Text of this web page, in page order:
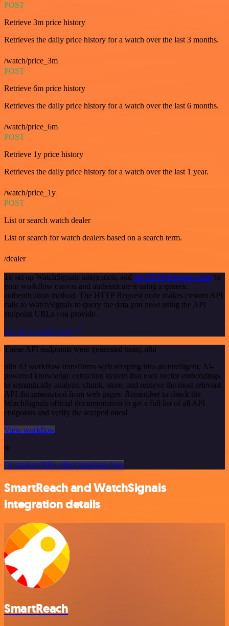
POST
Retrieve 3m price history
Retrieves the daily price history for a watch over the last 3 months.
/watch/price_3m
POST
Retrieve 6m price history
Retrieves the daily price history for a watch over the last 6 months.
/watch/price_6m
POST
Retrieve 1y price history
Retrieves the daily price history for a watch over the last 1 year.
/watch/price_1y
POST
List or search watch dealer
List or search for watch dealers based on a search term.
/dealer
To set up WatchSignals integration, add the HTTP Request node to
your workflow canvas and authenticate it using a generic
authentication method. The HTTP Request node makes custom API
calls to WatchSignals to query the data you need using the API
endpoint URLs you provide.
See the example here
These API endpoints were generated using n8n
n8n AI workflow transforms web scraping into an intelligent, AI-
powered knowledge extraction system that uses vector embeddings
to semantically analyze, chunk, store, and retrieve the most relevant
API documentation from web pages. Remember to check the
WatchSignals official documentation to get a full list of all API
endpoints and verify the scraped ones!
View workflow
or
Or explore 800+ other templates here
SmartReach and WatchSignals
integration details
SmartReach